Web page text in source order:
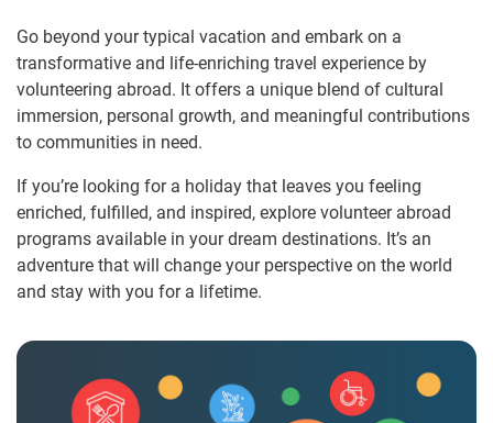
Go beyond your typical vacation and embark on a
transformative and life-enriching travel experience by
volunteering abroad. It offers a unique blend of cultural
immersion, personal growth, and meaningful contributions
to communities in need.
If you’re looking for a holiday that leaves you feeling
enriched, fulfilled, and inspired, explore volunteer abroad
programs available in your dream destinations. It’s an
adventure that will change your perspective on the world
and stay with you for a lifetime.